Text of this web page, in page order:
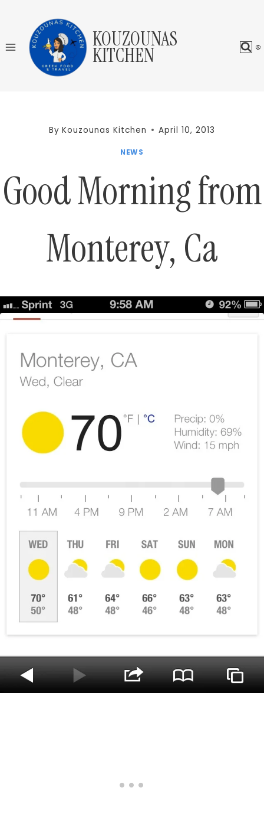
content
KOUZOUNAS
KITCHEN
By Kouzounas Kitchen April 10, 2013
NEWS
Good Morning from
Monterey, Ca